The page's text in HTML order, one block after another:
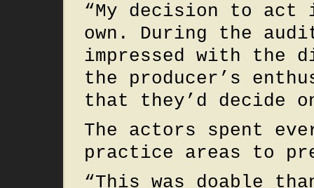
“My decision to act
own. During the
impressed with the
the producer’s
that they’d decide
The actors spent
practice areas to
“This was doable